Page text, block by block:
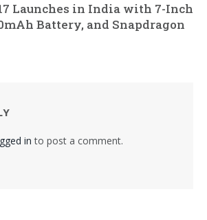
Launches in India with 7-Inch
Battery, and Snapdragon
in to post a comment.